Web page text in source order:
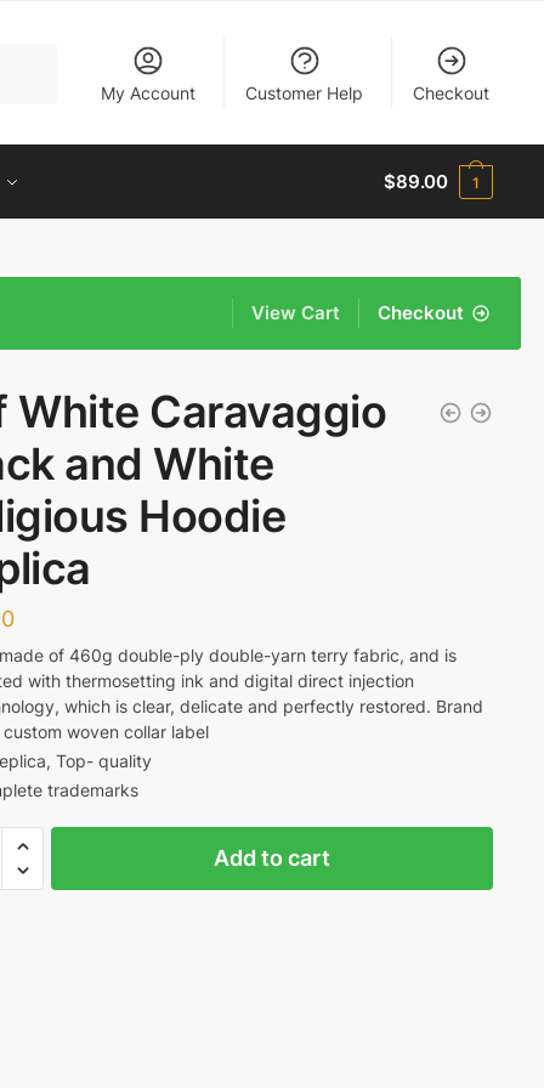
My Account Customer Help Checkout
$89.00 1
Checkout
View Cart
White Caravaggio
and White
Hoodie
of 460g double-ply double-yarn terry fabric, and is
with thermosetting ink and digital direct injection
which is clear, delicate and perfectly restored. Brand
custom woven collar label
Top- quality
trademarks
Add to cart